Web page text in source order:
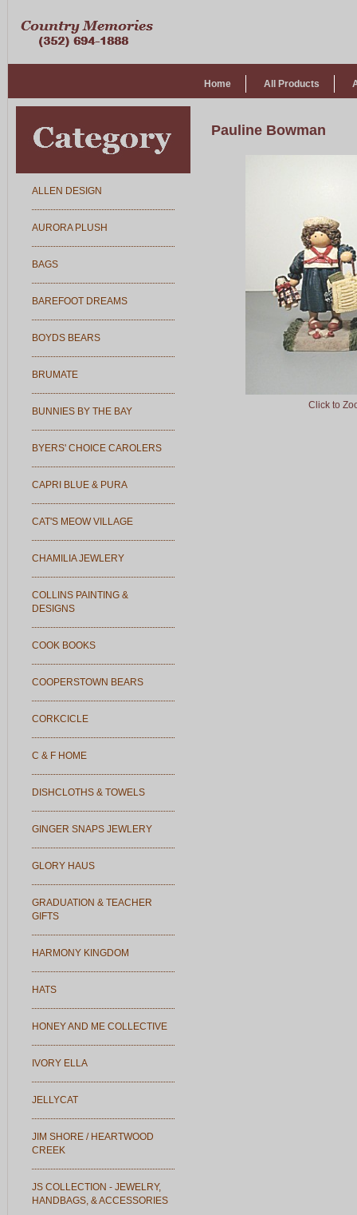
All Products
Home
ALLEN DESIGN
AURORA PLUSH
BAGS
BAREFOOT DREAMS
BOYDS BEARS
BRUMATE
BUNNIES BY THE BAY
BYERS' CHOICE CAROLERS
CAPRI BLUE & PURA
CAT'S MEOW VILLAGE
CHAMILIA JEWLERY
COLLINS PAINTING &
DESIGNS
COOK BOOKS
COOPERSTOWN BEARS
CORKCICLE
C & F HOME
DISHCLOTHS & TOWELS
GINGER SNAPS JEWLERY
GLORY HAUS
GRADUATION & TEACHER
GIFTS
HARMONY KINGDOM
HATS
HONEY AND ME COLLECTIVE
IVORY ELLA
JELLYCAT
JIM SHORE / HEARTWOOD
CREEK
JS COLLECTION - JEWELRY,
HANDBAGS, & ACCESSORIES
Pauline Bowman
Click to